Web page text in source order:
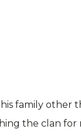
family other
the clan for